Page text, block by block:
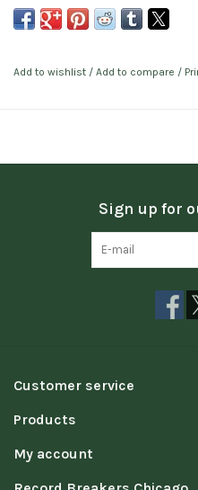
Add to wishlist / Add to compare /
Sign up for
Customer service
Products
My account